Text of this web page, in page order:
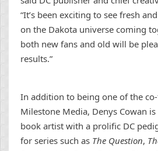
“It’s been exciting to see fresh
on the Dakota universe coming
both new fans and old will be
results.”
In addition to being one of the
Milestone Media, Denys Cowan
book artist with a prolific DC
for series such as The Question,